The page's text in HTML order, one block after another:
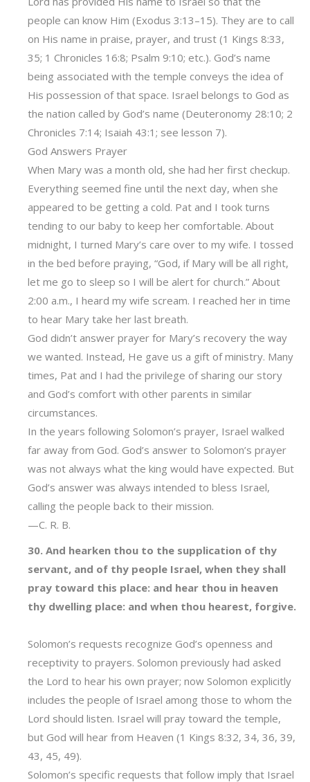
people can know Him (Exodus 3:13–15). They are to call
on His name in praise, prayer, and trust (1 Kings 8:33,
35; 1 Chronicles 16:8; Psalm 9:10; etc.). God’s name
being associated with the temple conveys the idea of
His possession of that space. Israel belongs to God as
the nation called by God’s name (Deuteronomy 28:10; 2
Chronicles 7:14; Isaiah 43:1; see lesson 7).
God Answers Prayer
When Mary was a month old, she had her first checkup.
Everything seemed fine until the next day, when she
appeared to be getting a cold. Pat and I took turns
tending to our baby to keep her comfortable. About
midnight, I turned Mary’s care over to my wife. I tossed
in the bed before praying, “God, if Mary will be all right,
let me go to sleep so I will be alert for church.” About
2:00 a.m., I heard my wife scream. I reached her in time
to hear Mary take her last breath.
God didn’t answer prayer for Mary’s recovery the way
we wanted. Instead, He gave us a gift of ministry. Many
times, Pat and I had the privilege of sharing our story
and God’s comfort with other parents in similar
circumstances.
In the years following Solomon’s prayer, Israel walked
far away from God. God’s answer to Solomon’s prayer
was not always what the king would have expected. But
God’s answer was always intended to bless Israel,
calling the people back to their mission.
—C. R. B.
30. And hearken thou to the supplication of thy
servant, and of thy people Israel, when they shall
pray toward this place: and hear thou in heaven
thy dwelling place: and when thou hearest, forgive.
Solomon’s requests recognize God’s openness and
receptivity to prayers. Solomon previously had asked
the Lord to hear his own prayer; now Solomon explicitly
includes the people of Israel among those to whom the
Lord should listen. Israel will pray toward the temple,
but God will hear from Heaven (1 Kings 8:32, 34, 36, 39,
43, 45, 49).
Solomon’s specific requests that follow imply that Israel